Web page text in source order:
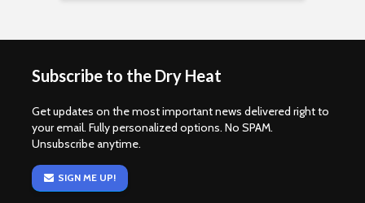
Subscribe to the Dry Heat
Get updates on the most important news delivered right to
your email. Fully personalized options. No SPAM.
Unsubscribe anytime.
SIGN ME UP!